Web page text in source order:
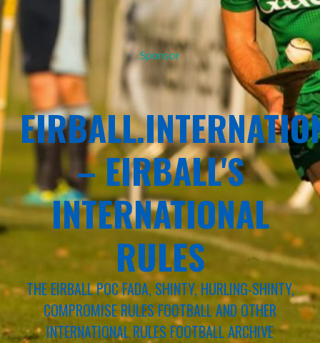
Sponsor
– EIRBALL'S
INTERNATIONAL
RULES
THE EIRBALL POC FADA, SHINTY, HURLING-SHINTY,
COMPROMISE RULES FOOTBALL AND OTHER
INTERNATIONAL RULES FOOTBALL ARCHIVE